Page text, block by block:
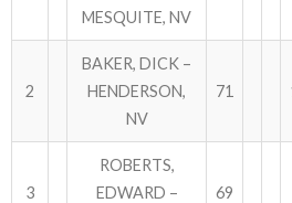
MESQUITE, NV
2
BAKER, DICK –
HENDERSON,
NV
71
3
ROBERTS,
EDWARD –
69